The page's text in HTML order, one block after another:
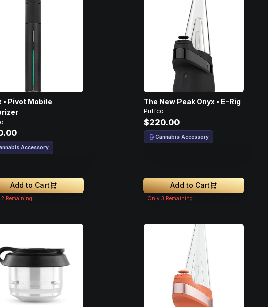
• Pivot Mobile
Accessory
Add to Cart
2 Remaining
The New Peak Onyx • E-Rig
Puffco
$220.00
Cannabis Accessory
Add to Cart
Only 3 Remaining